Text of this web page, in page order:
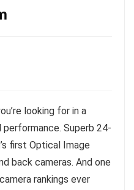
looking for in a
performance. Superb 24-
first Optical Image
back cameras. And one
rankings ever